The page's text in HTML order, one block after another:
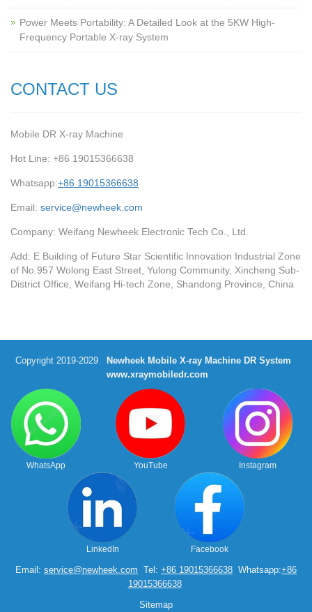
Power Meets Portability: A Detailed Look at the 5KW High-
Frequency Portable X-ray System
CONTACT US
Mobile DR X-ray Machine
Hot Line: +86 19015366638
Whatsapp:+86 19015366638
Email: service@newheek.com
Company: Weifang Newheek Electronic Tech Co., Ltd.
Add: E Building of Future Star Scientific Innovation Industrial Zone
of No.957 Wolong East Street, Yulong Community, Xincheng Sub-
District Office, Weifang Hi-tech Zone, Shandong Province, China
Copyright 2019-2029
Newheek Mobile X-ray Machine DR System
www.xraymobiledr.com
WhatsApp YouTube Instagram
LinkedIn Facebook
Email: service@newheek.com Tel: +86 19015366638 Whatsapp:+86
19015366638
Sitemap